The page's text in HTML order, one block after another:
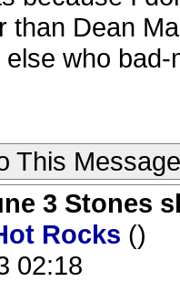
than Dean
who
This Message
3 Stones
Rocks ()
02:18